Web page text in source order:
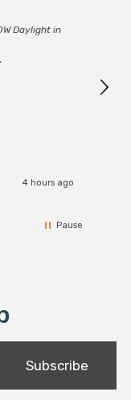
Daylight in
4 hours ago
Pause
Subscribe